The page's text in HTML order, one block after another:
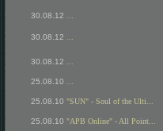
30.08.12
30.08.12
30.08.12
25.08.10
25.08.10 "SUN" - Soul of the Ulti...
25.08.10 "APB Online" - All Point...